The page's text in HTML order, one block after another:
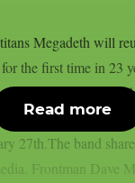
Megadeth will
the first time in 23
event titled,
place at the
27th.The band
Frontman Dave
Read more